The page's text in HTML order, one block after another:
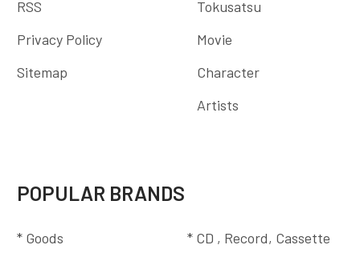
RSS
Privacy Policy
Sitemap
Tokusatsu
Movie
Character
Artists
POPULAR BRANDS
* Goods * CD , Record, Cassette